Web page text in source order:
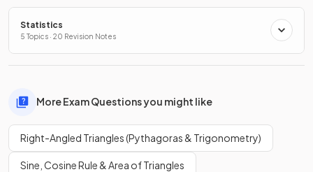
Statistics
5 Topics · 20 Revision Notes
More Exam Questions you might like
Right-Angled Triangles (Pythagoras & Trigonometry)
Sine, Cosine Rule & Area of Triangles